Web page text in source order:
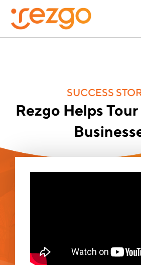
SUCCESS
Rezgo Helps